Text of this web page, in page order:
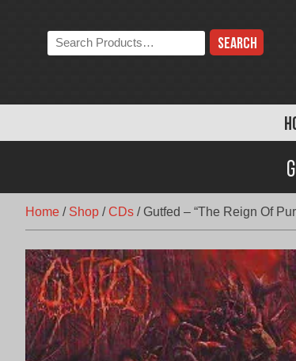
Search
the
Home / Shop /CDs / Gutfed – “The Reign Of